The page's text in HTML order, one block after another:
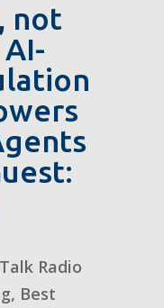
not
Radio
, Best